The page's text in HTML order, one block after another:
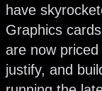
have
Graphics
are now
justify, and